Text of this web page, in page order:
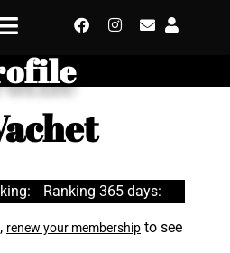
Ranking 365 days:
renew your membership to see